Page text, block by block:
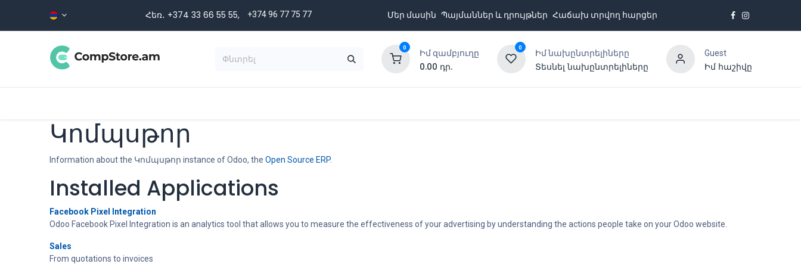
Հեռ․ +374 33 66 55 ​​55,
+374 96 77 75 77 Մեր մասին Պայմաններ և դրույթներ Հաճախ տրվող հարցեր
0
Իմ զամբյուղը
0.00 դր.
0
Իմ նախընտրելիները
Տեսնել նախընտրելիները
Guest
Իմ հաշիվը
Կոմպսթոր
Information about the Կոմպսթոր instance of Odoo, the Open Source ERP.
Installed Applications
Facebook Pixel Integration
Odoo Facebook Pixel Integration is an analytics tool that allows you to measure the effectiveness of your advertising by understanding the actions people take on your Odoo website.
Sales
From quotations to invoices